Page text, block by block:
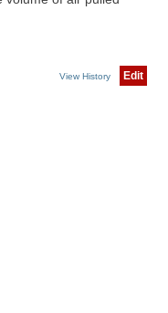
View History Edit